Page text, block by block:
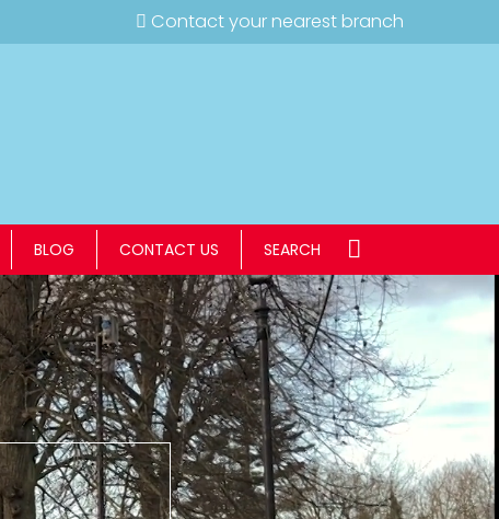
Contact your nearest branch
BLOG CONTACT US SEARCH